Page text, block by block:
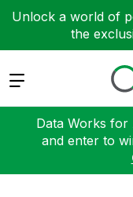
Unlock a world of
the
Expand
Data Works for
and enter to